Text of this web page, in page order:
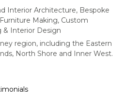
Interior Architecture, Bespoke
Making, Custom
& Interior Design
region, including the Eastern
North Shore and Inner West.